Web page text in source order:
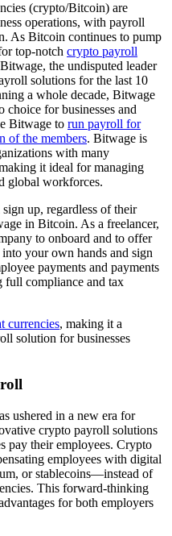
(crypto/Bitcoin) are
operations, with payroll
As Bitcoin continues to pump
top-notch crypto payroll
the undisputed leader
solutions for the last 10
a whole decade, Bitwage
choice for businesses and
Bitwage to run payroll for
of the members. Bitwage is
with many
it ideal for managing
global workforces.
up, regardless of their
in Bitcoin. As a freelancer,
to onboard and to offer
your own hands and sign
payments and payments
full compliance and tax
currencies, making it a
solution for businesses
ushered in a new era for
crypto payroll solutions
pay their employees. Crypto
employees with digital
or stablecoins—instead of
This forward-thinking
for both employers